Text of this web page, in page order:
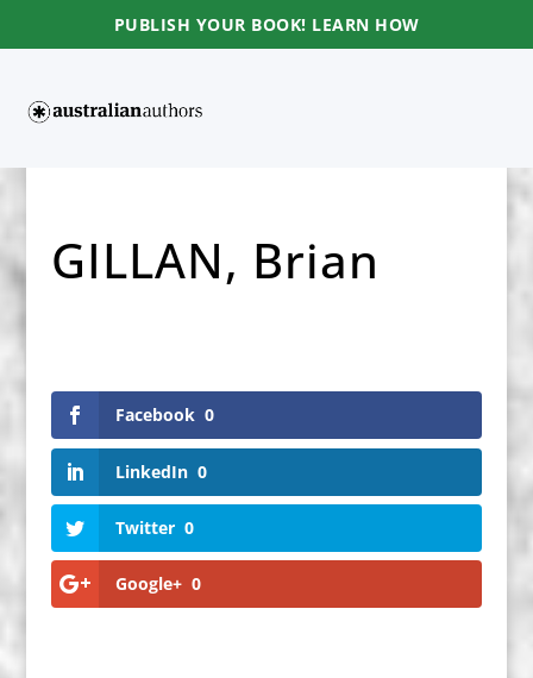
PUBLISH YOUR BOOK! LEARN HOW
GILLAN, Brian
Facebook 0
LinkedIn 0
Twitter 0
Google+ 0